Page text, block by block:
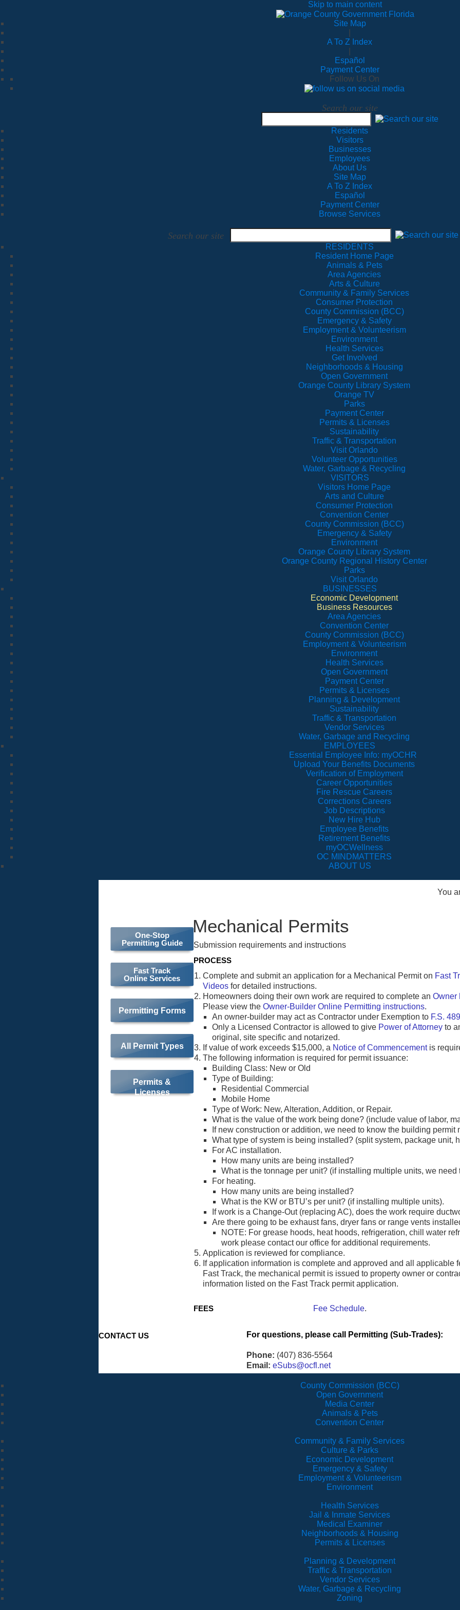
Skip to main content
Site Map
A To Z Index
Español
Payment Center
Follow Us On
Search our site
Residents
Visitors
Businesses
Employees
About Us
Site Map
A To Z Index
Español
Payment Center
Browse Services
Search our site
RESIDENTS
Resident Home Page
Animals & Pets
Area Agencies
Arts & Culture
Community & Family Services
Consumer Protection
County Commission (BCC)
Emergency & Safety
Employment & Volunteerism
Environment
Health Services
Get Involved
Neighborhoods & Housing
Open Government
Orange County Library System
Orange TV
Parks
Payment Center
Permits & Licenses
Sustainability
Traffic & Transportation
Visit Orlando
Volunteer Opportunities
Water, Garbage & Recycling
VISITORS
Visitors Home Page
Arts and Culture
Consumer Protection
Convention Center
County Commission (BCC)
Emergency & Safety
Environment
Orange County Library System
Orange County Regional History Center
Parks
Visit Orlando
BUSINESSES
Economic Development
Business Resources
Area Agencies
Convention Center
County Commission (BCC)
Employment & Volunteerism
Environment
Health Services
Open Government
Payment Center
Permits & Licenses
Planning & Development
Sustainability
Traffic & Transportation
Vendor Services
Water, Garbage and Recycling
EMPLOYEES
Essential Employee Info: myOCHR
Upload Your Benefits Documents
Verification of Employment
Career Opportunities
Fire Rescue Careers
Corrections Careers
Job Descriptions
New Hire Hub
Employee Benefits
Retirement Benefits
myOCWellness
OC MINDMATTERS
ABOUT US
You
One-Stop
Permitting Guide
Fast Track
Online Services
Permitting Forms
All Permit Types
Permits &
Licenses
Mechanical Permits
Submission requirements and instructions
PROCESS
Complete and submit an application for a Mechanical Permit on Fast
Videos for detailed instructions.
Homeowners doing their own work are required to complete an Owner
Please view the Owner-Builder Online Permitting instructions.
An owner-builder may act as Contractor under Exemption to F.S.
Only a Licensed Contractor is allowed to give Power of Attorney to
original, site specific and notarized.
If value of work exceeds $15,000, a Notice of Commencementis
The following information is required for permit issuance:
Building Class: New or Old
Type of Building:
Residential Commercial
Mobile Home
Type of Work: New, Alteration, Addition, or Repair.
What is the value of the work being done? (include value of labor,
If new construction or addition, we need to know the building permit
What type of system is being installed? (split system, package unit,
For AC installation.
How many units are being installed?
What is the tonnage per unit? (if installing multiple units, we need
For heating.
How many units are being installed?
What is the KW or BTU’s per unit? (if installing multiple units).
If work is a Change-Out (replacing AC), does the work require
Are there going to be exhaust fans, dryer fans or range vents
NOTE: For grease hoods, heat hoods, refrigeration, chill water
work please contact our office for additional requirements.
Application is reviewed for compliance.
If application information is complete and approved and all applicable
Fast Track, the mechanical permit is issued to property owner or
information listed on the Fast Track permit application.
FEES Fee Schedule.
CONTACT US For questions, please call Permitting (Sub-Trades):
Phone: (407) 836-5564
Email: eSubs@ocfl.net
County Commission (BCC)
Open Government
Media Center
Animals & Pets
Convention Center
Community & Family Services
Culture & Parks
Economic Development
Emergency & Safety
Employment & Volunteerism
Environment
Health Services
Jail & Inmate Services
Medical Examiner
Neighborhoods & Housing
Permits & Licenses
Planning & Development
Traffic & Transportation
Vendor Services
Water, Garbage & Recycling
Zoning